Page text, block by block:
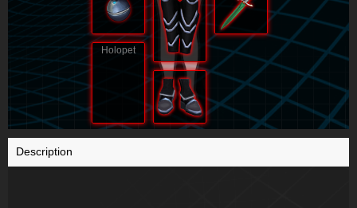
Holopet
Description